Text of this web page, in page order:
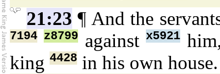
21:23 ¶ And the
7194 z8799 againstx5921
king 4428 in his own